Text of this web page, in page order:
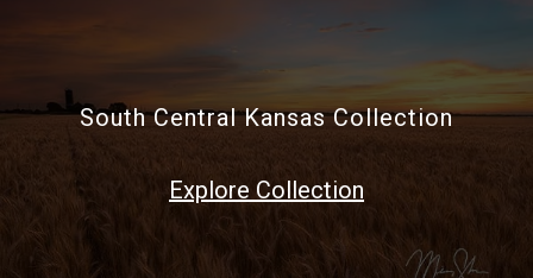
South Central Kansas Collection
Explore Collection